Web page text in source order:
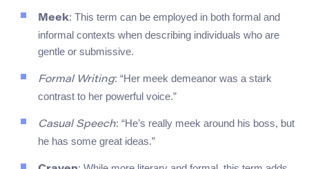
Meek: This term can be employed in both formal and
informal contexts when describing individuals who are
gentle or submissive.
Formal Writing: “Her meek demeanor was a stark
contrast to her powerful voice.”
Casual Speech: “He’s really meek around his boss, but
he has some great ideas.”